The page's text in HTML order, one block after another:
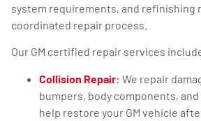
system requirements, and refinishing
coordinated repair process.
Our GM certified repair services
Collision Repair: We repair
bumpers, body components,
help restore your GM vehicle